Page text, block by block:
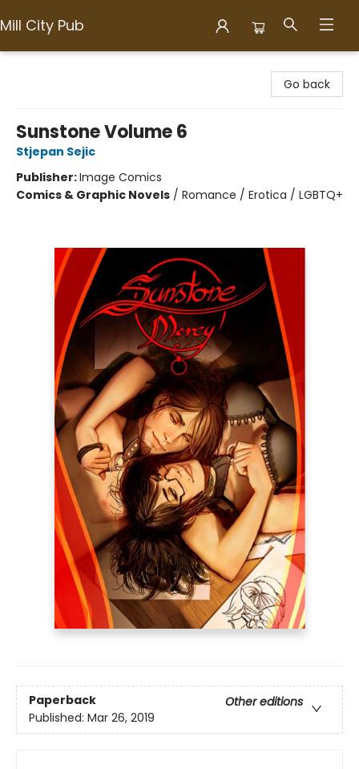
Mill City Pub
Go back
Sunstone Volume 6
Stjepan Sejic
Publisher:Image Comics
Comics & Graphic Novels / Romance / Erotica / LGBTQ+
Paperback
Other editions
Published: Mar 26, 2019